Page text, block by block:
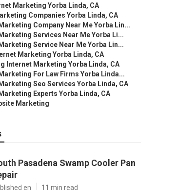
Marketing Yorba Linda, CA
Companies Yorba Linda, CA
Company Near Me Yorba Lin...
Services Near Me Yorba Li...
Service Near Me Yorba Lin...
Marketing Yorba Linda, CA
Internet Marketing Yorba Linda, CA
For Law Firms Yorba Linda...
Seo Services Yorba Linda, CA
Experts Yorba Linda, CA
Marketing
Pasadena Swamp Cooler Pan
en 11 min read